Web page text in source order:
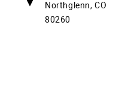
Northglenn, CO
80260